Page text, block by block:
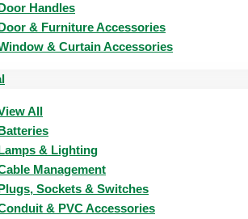
Handles
& Furniture Accessories
& Curtain Accessories
All
& Lighting
Management
Sockets & Switches
& PVC Accessories